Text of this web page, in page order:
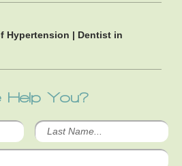
Hypertension | Dentist in
You?